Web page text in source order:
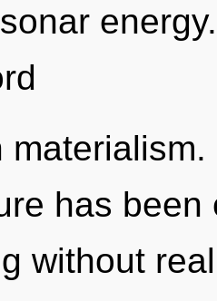
has been
without